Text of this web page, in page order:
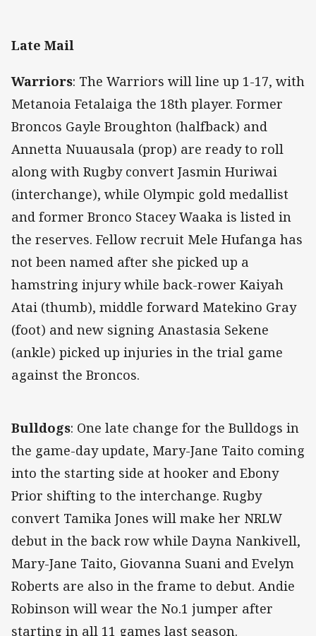
Late Mail
Warriors: The Warriors will line up 1-17, with
Metanoia Fetalaiga the 18th player. Former
Broncos Gayle Broughton (halfback) and
Annetta Nuuausala (prop) are ready to roll
along with Rugby convert Jasmin Huriwai
(interchange), while Olympic gold medallist
and former Bronco Stacey Waaka is listed in
the reserves. Fellow recruit Mele Hufanga has
not been named after she picked up a
hamstring injury while back-rower Kaiyah
Atai (thumb), middle forward Matekino Gray
(foot) and new signing Anastasia Sekene
(ankle) picked up injuries in the trial game
against the Broncos.
Bulldogs: One late change for the Bulldogs in
the game-day update, Mary-Jane Taito coming
into the starting side at hooker and Ebony
Prior shifting to the interchange. Rugby
convert Tamika Jones will make her NRLW
debut in the back row while Dayna Nankivell,
Mary-Jane Taito, Giovanna Suani and Evelyn
Roberts are also in the frame to debut. Andie
Robinson will wear the No.1 jumper after
starting in all 11 games last season.